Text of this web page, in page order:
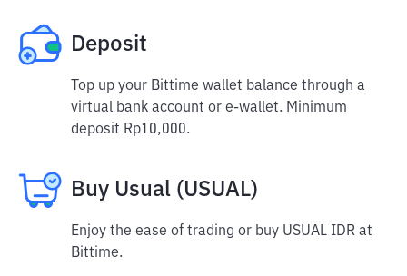
Deposit
Top up your Bittime wallet balance through a
virtual bank account or e-wallet. Minimum
deposit Rp10,000.
Buy Usual (USUAL)
Enjoy the ease of trading or buy USUAL IDR at
Bittime.